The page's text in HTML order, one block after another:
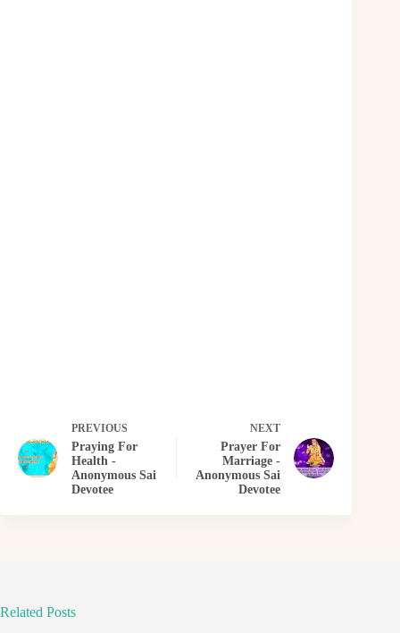
PREVIOUS
Praying For
Health -
Anonymous Sai
Devotee
NEXT
Prayer For
Marriage -
Anonymous Sai
Devotee
Related Posts